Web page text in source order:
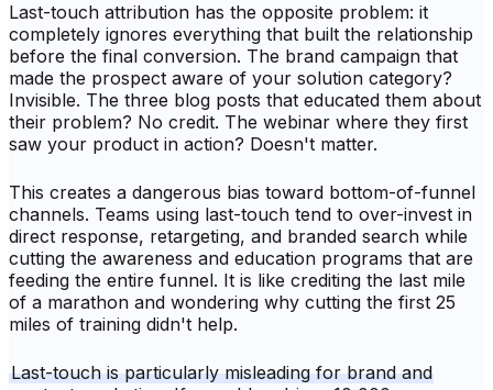
Last-touch attribution has the opposite problem: it
completely ignores everything that built the relationship
before the final conversion. The brand campaign that
made the prospect aware of your solution category?
Invisible. The three blog posts that educated them about
their problem? No credit. The webinar where they first
saw your product in action? Doesn't matter.
This creates a dangerous bias toward bottom-of-funnel
channels. Teams using last-touch tend to over-invest in
direct response, retargeting, and branded search while
cutting the awareness and education programs that are
feeding the entire funnel. It is like crediting the last mile
of a marathon and wondering why cutting the first 25
miles of training didn't help.
Last-touch is particularly misleading for brand and